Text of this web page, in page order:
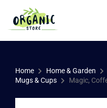
content
Home Home & Garden
Mugs & Cups
Magic,